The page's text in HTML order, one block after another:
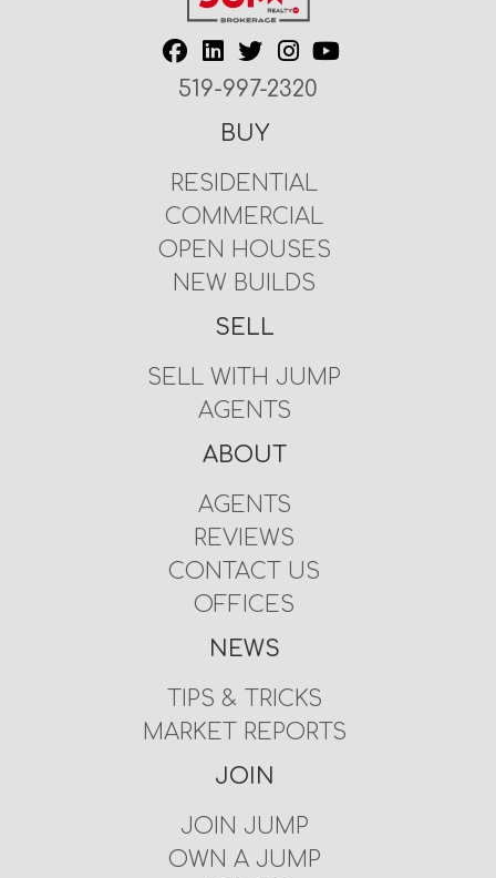
519-997-2320
BUY
RESIDENTIAL
COMMERCIAL
OPEN HOUSES
NEW BUILDS
SELL
SELL WITH JUMP
AGENTS
ABOUT
AGENTS
REVIEWS
CONTACT US
OFFICES
NEWS
TIPS & TRICKS
MARKET REPORTS
JOIN
JOIN JUMP
OWN A JUMP